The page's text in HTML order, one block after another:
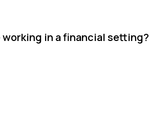
in a financial setting?